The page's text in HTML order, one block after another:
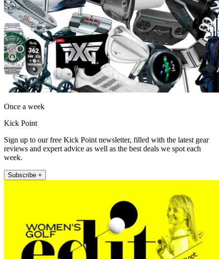
Once a week
Kick Point
Sign up to our free Kick Point newsletter, filled with the latest gear
reviews and expert advice as well as the best deals we spot each
week.
Subscribe +